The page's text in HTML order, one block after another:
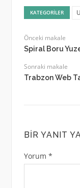
KATEGORILER
Önceki makale
Spiral Boru
Sonraki makale
Trabzon Web
BIR YANIT
Yorum *